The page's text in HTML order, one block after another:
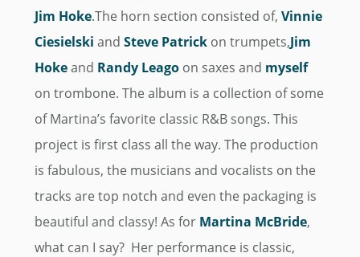
Jim Hoke.The horn section consisted of, Vinnie
Ciesielski and Steve Patrickon trumpets,Jim
Hokeand Randy Leagoon saxes and myself
on trombone. The album is a collection of some
of Martina’s favorite classic R&B songs. This
project is first class all the way. The production
is fabulous, the musicians and vocalists on the
tracks are top notch and even the packaging is
beautiful and classy! As for Martina McBride,
what can I say? Her performance is classic,